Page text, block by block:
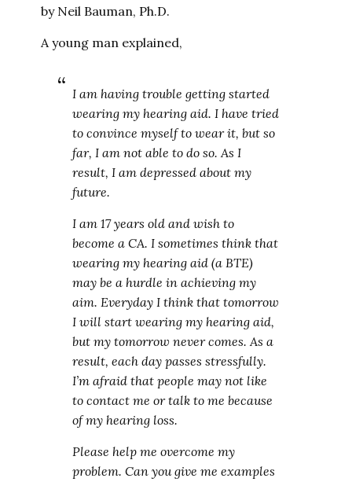
by Neil Bauman, Ph.D.
A young man explained,
I am having trouble getting started
wearing my hearing aid. I have tried
to convince myself to wear it, but so
far, I am not able to do so. As I
result, I am depressed about my
future.
I am 17 years old and wish to
become a CA. I sometimes think that
wearing my hearing aid (a BTE)
may be a hurdle in achieving my
aim. Everyday I think that tomorrow
I will start wearing my hearing aid,
but my tomorrow never comes. As a
result, each day passes stressfully.
I’m afraid that people may not like
to contact me or talk to me because
of my hearing loss.
Please help me overcome my
problem. Can you give me examples